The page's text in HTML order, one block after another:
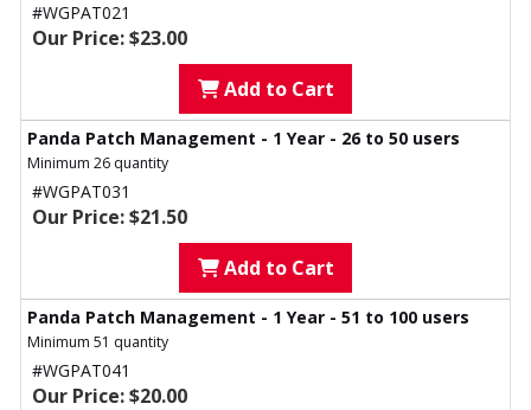
#WGPAT021
Our Price: $23.00
Add to Cart
Panda Patch Management - 1 Year - 26 to 50 users
Minimum 26 quantity
#WGPAT031
Our Price: $21.50
Add to Cart
Panda Patch Management - 1 Year - 51 to 100 users
Minimum 51 quantity
#WGPAT041
Our Price: $20.00